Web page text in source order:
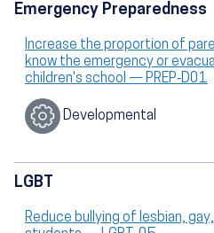
Emergency Preparedness
Increase the proportion of
know the emergency or
children's school — PREP‑D01
Developmental
LGBT
Reduce bullying of lesbian,